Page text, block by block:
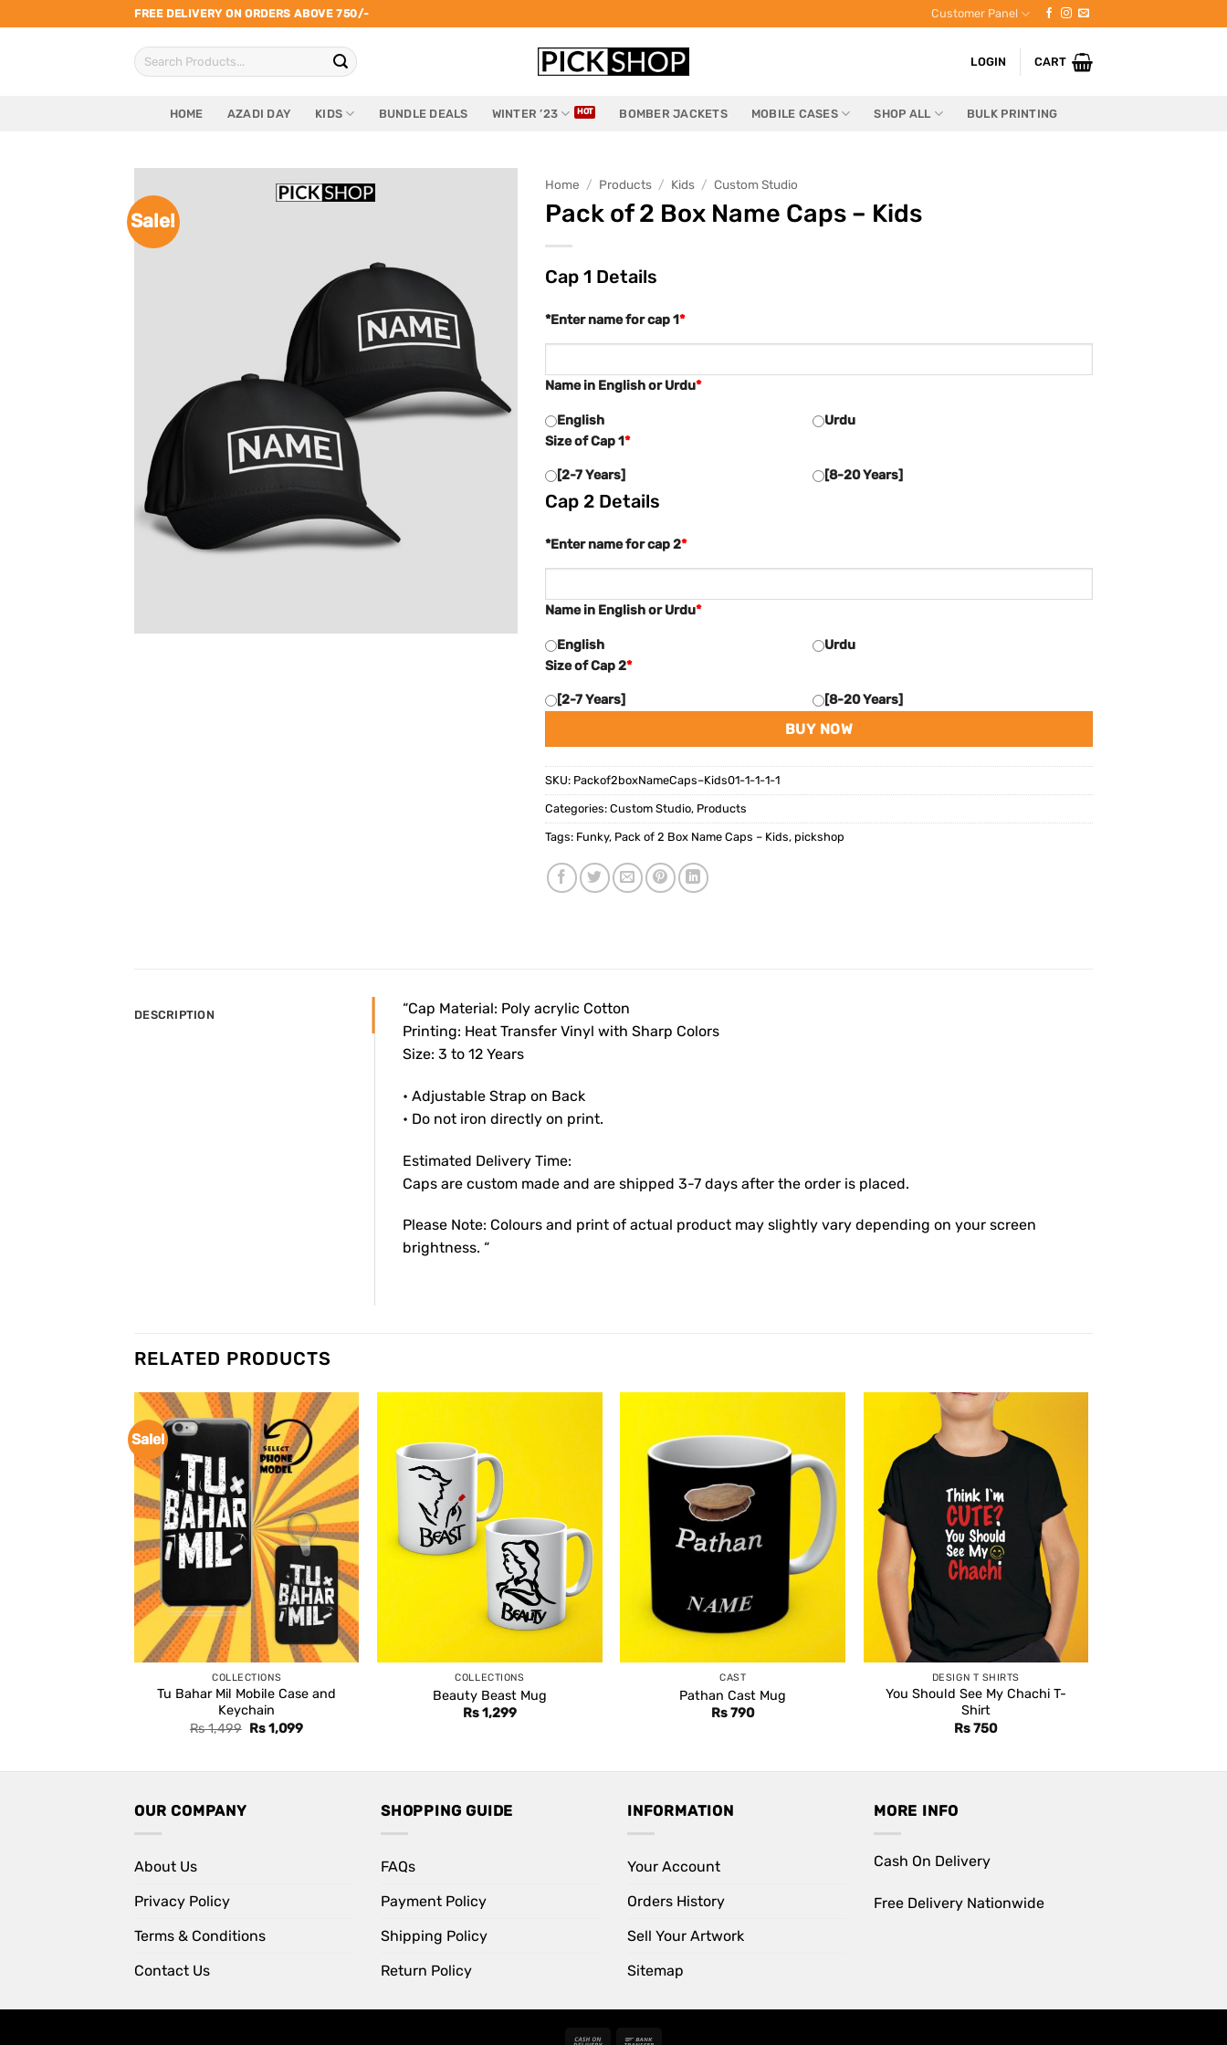
to
FREE DELIVERY ON ORDERS ABOVE 750/- Customer Panel
Search
for:
LOGIN CART
HOME AZADI DAY KIDS BUNDLE DEALS WINTER ’23 BOMBER JACKETS MOBILE CASES SHOP ALL BULK PRINTING
Sale!
Home / Products / Kids / Custom Studio
Pack of 2 Box Name Caps – Kids
Cap 1 Details
*
*Enter name for cap 1
*
Name in English or Urdu
English
Urdu
*
Size of Cap 1
[2-7 Years] [8-20 Years]
Cap 2 Details
*
*Enter name for cap 2
*
Name in English or Urdu
English
Urdu
*
Size of Cap 2
[2-7 Years] [8-20 Years]
BUY NOW
SKU: Packof2boxNameCaps–Kids01-1-1-1-1
Categories: Custom Studio, Products
Tags: Funky, Pack of 2 Box Name Caps – Kids, pickshop
DESCRIPTION
“Cap Material: Poly acrylic Cotton
Printing: Heat Transfer Vinyl with Sharp Colors
Size: 3 to 12 Years
• Adjustable Strap on Back
• Do not iron directly on print.
Estimated Delivery Time:
Caps are custom made and are shipped 3-7 days after the order is placed.
Please Note: Colours and print of actual product may slightly vary depending on your screen
brightness. “
RELATED PRODUCTS
Sale!
COLLECTIONS
Tu Bahar Mil Mobile Case and
Keychain
Rs1,499 Original
Rs1,099Current
COLLECTIONS
Beauty Beast Mug
Rs1,299
CAST
Pathan Cast Mug
Rs790
DESIGN T SHIRTS
You Should See My Chachi T-
Shirt
Rs750
OUR COMPANY
About Us
Privacy Policy
Terms & Conditions
Contact Us
SHOPPING GUIDE
FAQs
Payment Policy
Shipping Policy
Return Policy
INFORMATION
Your Account
Orders History
Sell Your Artwork
Sitemap
MORE INFO
Cash On Delivery
Free Delivery Nationwide
Cash